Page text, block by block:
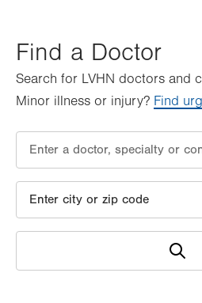
Find a Doctor
Search for LVHN doctors and
Minor illness or injury? Find